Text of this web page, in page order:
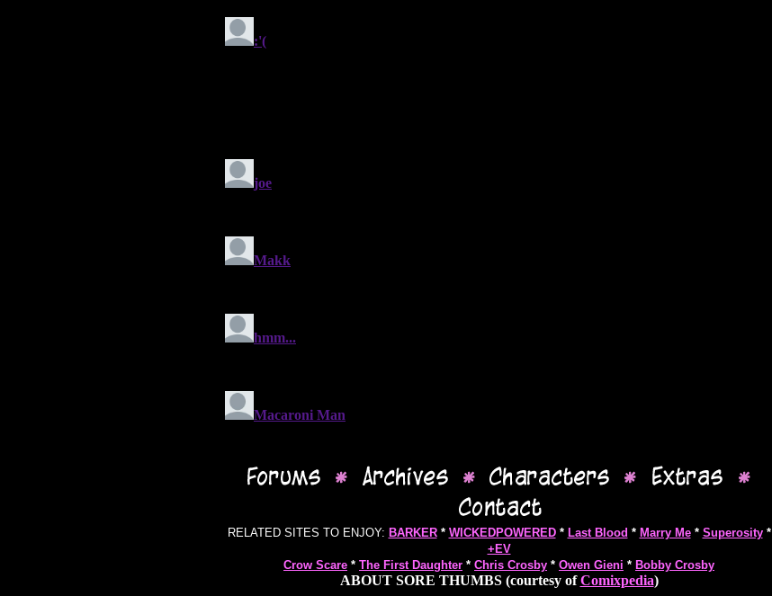
RELATED SITES TO ENJOY: BARKER* WICKEDPOWERED* Last Blood * Marry Me* Superosity*
+EV
Crow Scare * The First Daughter * Chris Crosby * Owen Gieni * Bobby Crosby
ABOUT SORE THUMBS (courtesy ofComixpedia)